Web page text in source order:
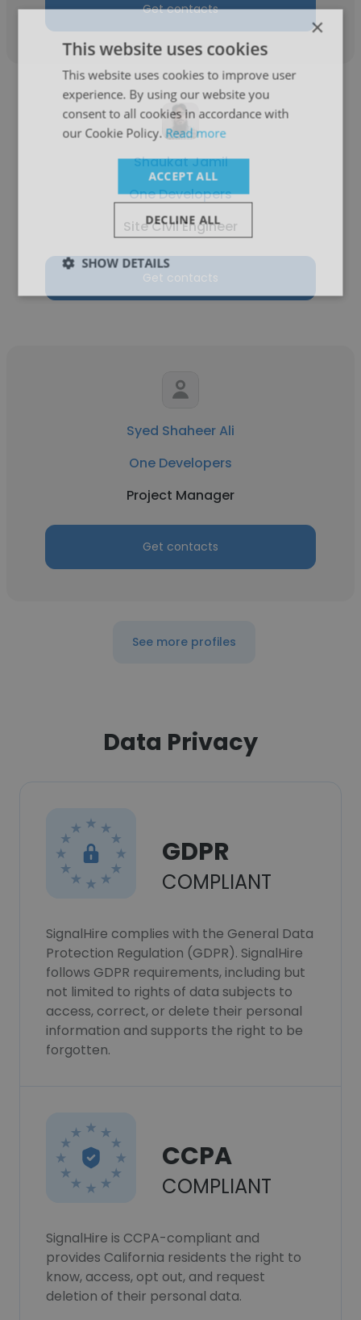
Get contacts
Shaukat Jamil
One Developers
Site Civil Engineer
Get contacts
Syed Shaheer Ali
One Developers
Project Manager
Get contacts
See more profiles
Data Privacy
GDPR
COMPLIANT
SignalHire complies with the General Data
Protection Regulation (GDPR). SignalHire
follows GDPR requirements, including but
not limited to rights of data subjects to
access, correct, or delete their personal
information and supports the right to be
forgotten.
CCPA
COMPLIANT
SignalHire is CCPA-compliant and
provides California residents the right to
know, access, opt out, and request
deletion of their personal data.
×
This website uses cookies
This website uses cookies to improve user
experience. By using our website you
consent to all cookies in accordance with
our Cookie Policy. Read more
ACCEPT ALL
DECLINE ALL
SHOW DETAILS